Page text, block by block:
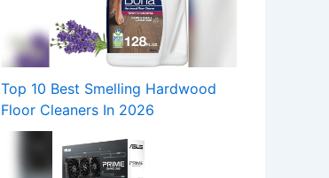
Top 10 Best Smelling Hardwood
Floor Cleaners In 2026